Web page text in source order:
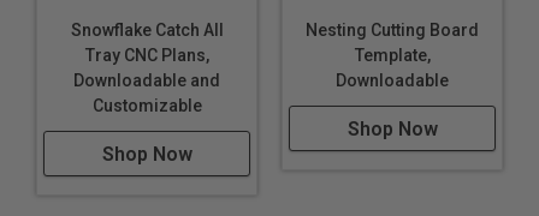
Snowflake Catch All
Tray CNC Plans,
Downloadable and
Customizable
Shop Now
Nesting Cutting Board
Template,
Downloadable
Shop Now